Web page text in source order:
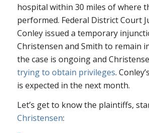
hospital within 30 miles of where
performed. Federal District Court
Conley issued a temporary
Christensen and Smith to remain
the case is ongoing and
trying to obtain privileges.
is expected in the next month.
Let’s get to know the plaintiffs,
Christensen: